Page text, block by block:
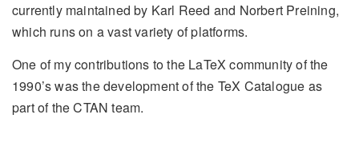
currently maintained by Karl Reed and Norbert Preining,
which runs on a vast variety of platforms.
One of my contributions to the LaTeX community of the
1990’s was the development of the TeX Catalogue as
part of the CTAN team.